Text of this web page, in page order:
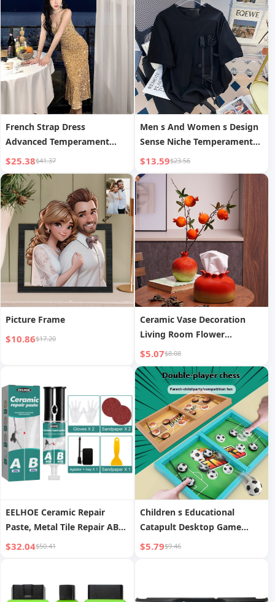
French Strap Dress
Advanced Temperament
Entry Lux
$25.38$41.37
Men s And Women s Design
Sense Niche Temperament
Three-dimensional Flower
Short Sleeve
$13.59$23.56
Picture Frame
$10.86$17.20
Ceramic Vase Decoration
Living Room Flower
Arrangement
$5.07$8.08
EELHOE Ceramic Repair
Paste, Metal Tile Repair AB
Adhesive For Crack Repair
$32.04$50.41
Children s Educational
Catapult Desktop Game
Playing Chess Toy
$5.79$9.46